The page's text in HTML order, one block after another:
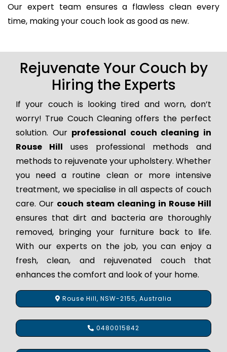
Our expert team ensures a flawless clean every
time, making your couch look as good as new.
Rejuvenate Your Couch by
Hiring the Experts
If your couch is looking tired and worn, don’t
worry! True Couch Cleaning offers the perfect
solution. Our professional couch cleaning in
Rouse Hill uses professional methods and
methods to rejuvenate your upholstery. Whether
you need a routine clean or more intensive
treatment, we specialise in all aspects of couch
care. Our couch steam cleaning in Rouse Hill
ensures that dirt and bacteria are thoroughly
removed, bringing your furniture back to life.
With our experts on the job, you can enjoy a
fresh, clean, and rejuvenated couch that
enhances the comfort and look of your home.
Rouse Hill, NSW-2155, Australia
0480015842